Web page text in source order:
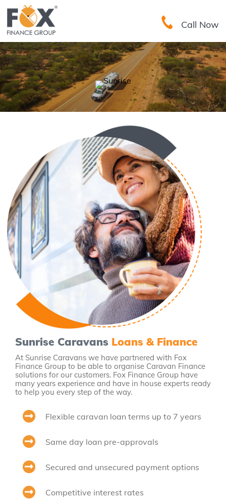
Call Now
Sunrise Caravans Loans & Finance
At Sunrise Caravans we have partnered with Fox
Finance Group to be able to organise Caravan Finance
solutions for our customers. Fox Finance Group have
many years experience and have in house experts ready
to help you every step of the way.
Flexible caravan loan terms up to 7 years
Same day loan pre-approvals
Secured and unsecured payment options
Competitive interest rates